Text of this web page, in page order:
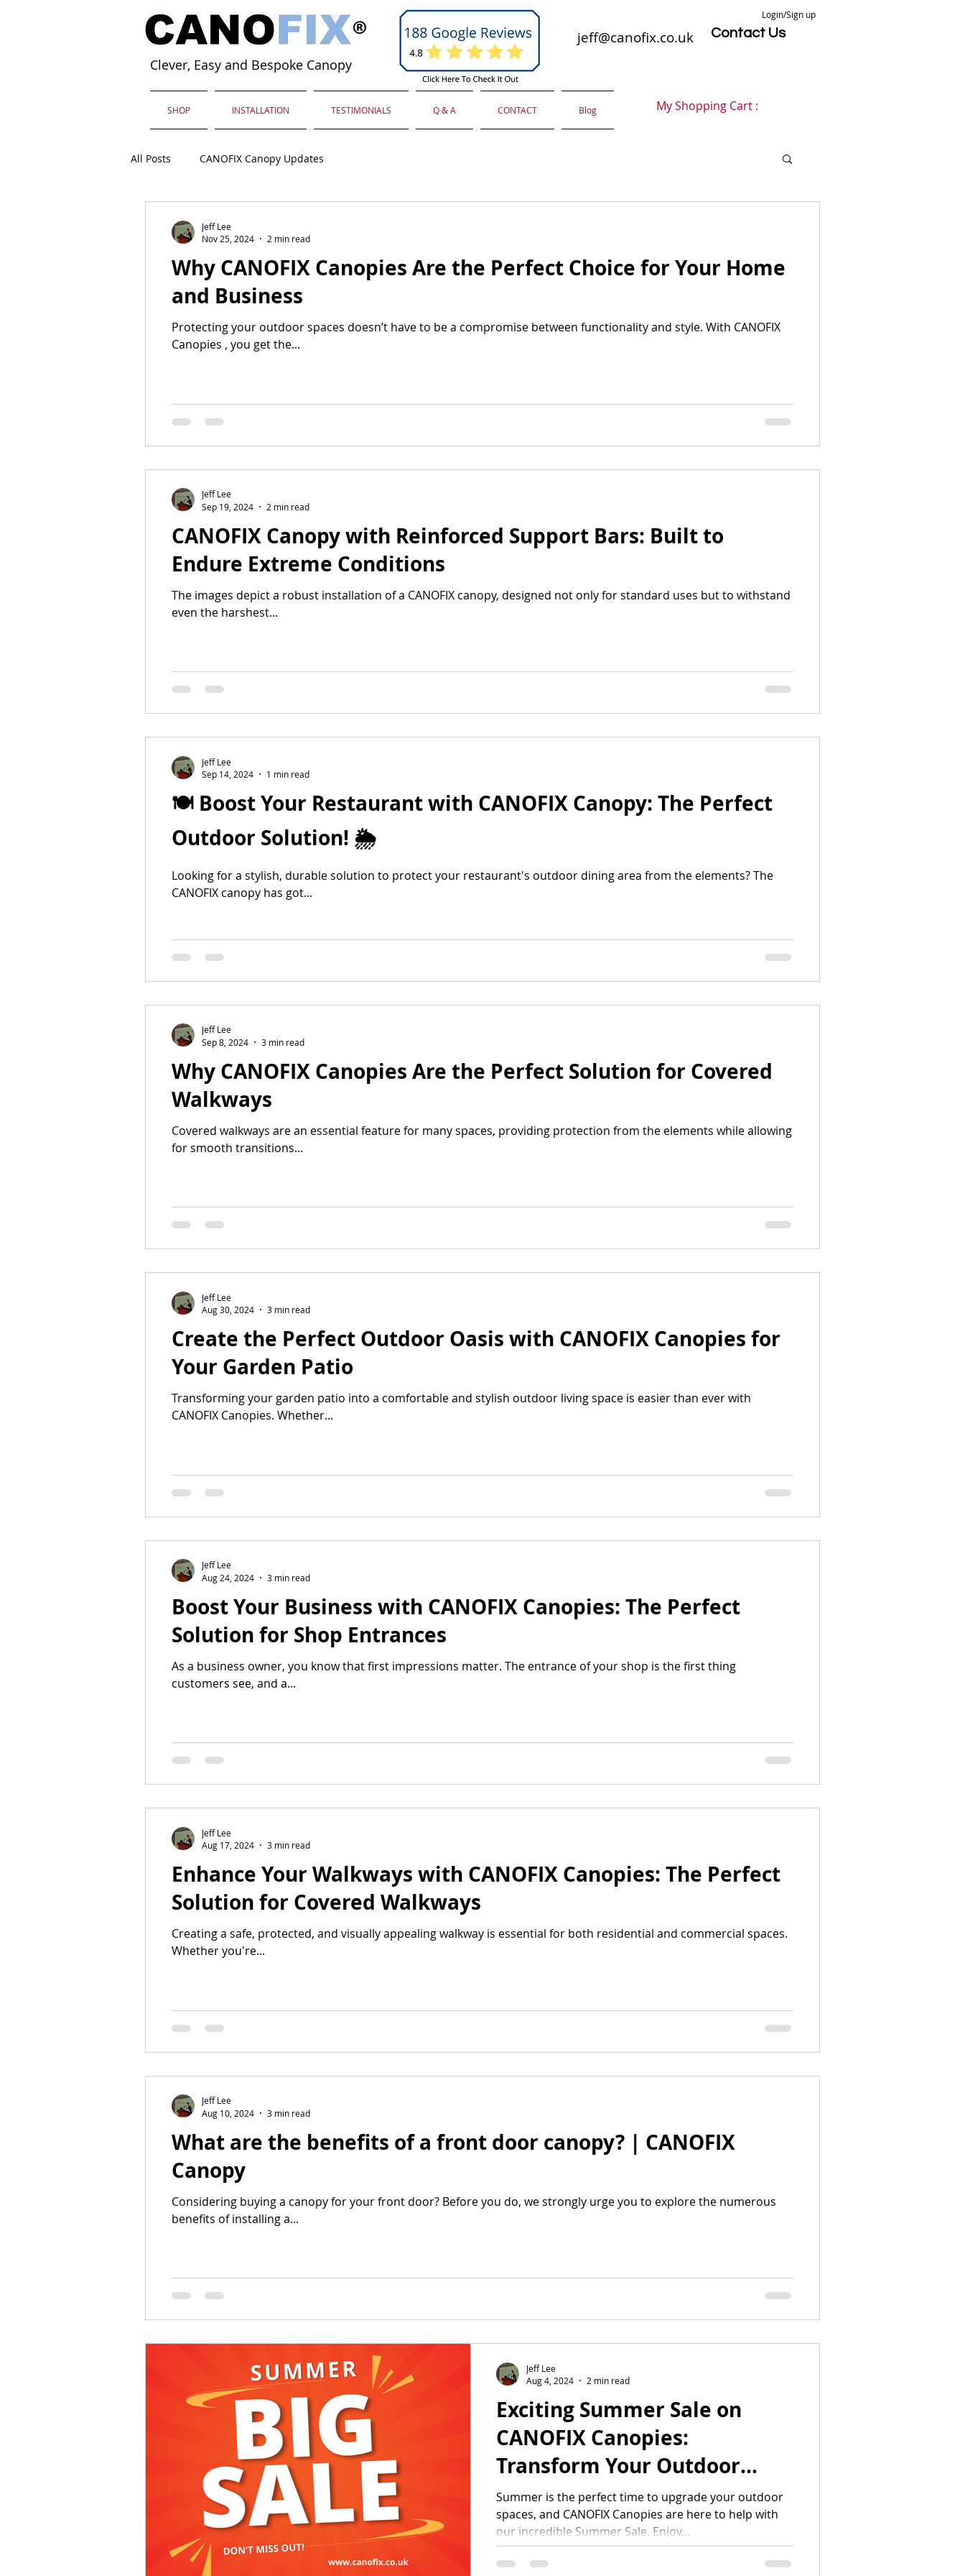
Clever, Easy and Bespoke Canopy
jeff@canofix.co.uk
Login/Sign up
Contact Us
SHOP INSTALLATION TESTIMONIALS Q & A CONTACT Blog My Shopping Cart :
All Posts CANOFIX Canopy Updates
Why CANOFIX Canopies Are the Perfect Choice for Your Home
and Business
Protecting your outdoor spaces doesn’t have to be a compromise between functionality and style. With CANOFIX
Canopies , you get the...
Jeff Lee
Nov 25, 2024
2 min read
CANOFIX Canopy with Reinforced Support Bars: Built to
Endure Extreme Conditions
The images depict a robust installation of a CANOFIX canopy, designed not only for standard uses but to withstand
even the harshest...
Jeff Lee
Sep 19, 2024
2 min read
🍽️ Boost Your Restaurant with CANOFIX Canopy: The Perfect
Outdoor Solution! 🌦️
Looking for a stylish, durable solution to protect your restaurant's outdoor dining area from the elements? The
CANOFIX canopy has got...
Jeff Lee
Sep 14, 2024
1 min read
Why CANOFIX Canopies Are the Perfect Solution for Covered
Walkways
Covered walkways are an essential feature for many spaces, providing protection from the elements while allowing
for smooth transitions...
Jeff Lee
Sep 8, 2024
3 min read
Create the Perfect Outdoor Oasis with CANOFIX Canopies for
Your Garden Patio
Transforming your garden patio into a comfortable and stylish outdoor living space is easier than ever with
CANOFIX Canopies. Whether...
Jeff Lee
Aug 30, 2024
3 min read
Boost Your Business with CANOFIX Canopies: The Perfect
Solution for Shop Entrances
As a business owner, you know that first impressions matter. The entrance of your shop is the first thing
customers see, and a...
Jeff Lee
Aug 24, 2024
3 min read
Enhance Your Walkways with CANOFIX Canopies: The Perfect
Solution for Covered Walkways
Creating a safe, protected, and visually appealing walkway is essential for both residential and commercial spaces.
Whether you're...
Jeff Lee
Aug 17, 2024
3 min read
What are the benefits of a front door canopy? | CANOFIX
Canopy
Considering buying a canopy for your front door? Before you do, we strongly urge you to explore the numerous
benefits of installing a...
Jeff Lee
Aug 10, 2024
3 min read
Exciting Summer Sale on
CANOFIX Canopies:
Transform Your Outdoor
Space with Unbeatable
Discounts!
Summer is the perfect time to upgrade your outdoor
spaces, and CANOFIX Canopies are here to help with
our incredible Summer Sale. Enjoy...
Jeff Lee
Aug 4, 2024
2 min read